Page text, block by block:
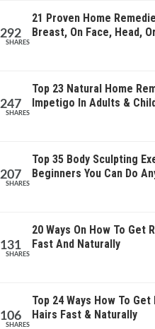
292
SHARES
21 Proven Home
Breast, On Face, Head,
247
SHARES
Top 23 Natural Home
Impetigo In Adults &
207
SHARES
Top 35 Body Sculpting
Beginners You Can Do
131
SHARES
20 Ways On How To Get
Fast And Naturally
106
SHARES
Top 24 Ways How To
Hairs Fast & Naturally